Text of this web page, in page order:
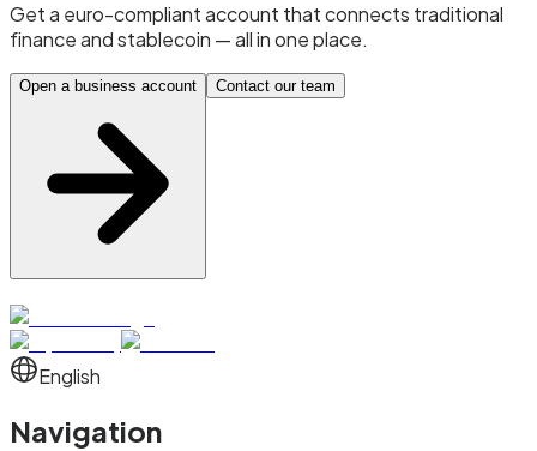
Get a euro-compliant account that connects traditional
finance and stablecoin — all in one place.
Open a business account Contact our team
English
Navigation